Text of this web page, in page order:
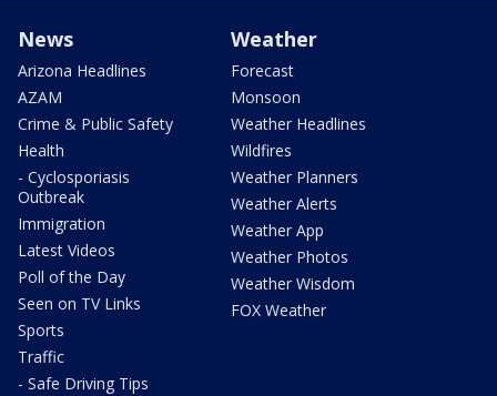
News
Arizona Headlines
AZAM
Crime & Public Safety
Health
- Cyclosporiasis
Outbreak
Immigration
Latest Videos
Poll of the Day
Seen on TV Links
Sports
Traffic
- Safe Driving Tips
Weather
Forecast
Monsoon
Weather Headlines
Wildfires
Weather Planners
Weather Alerts
Weather App
Weather Photos
Weather Wisdom
FOX Weather